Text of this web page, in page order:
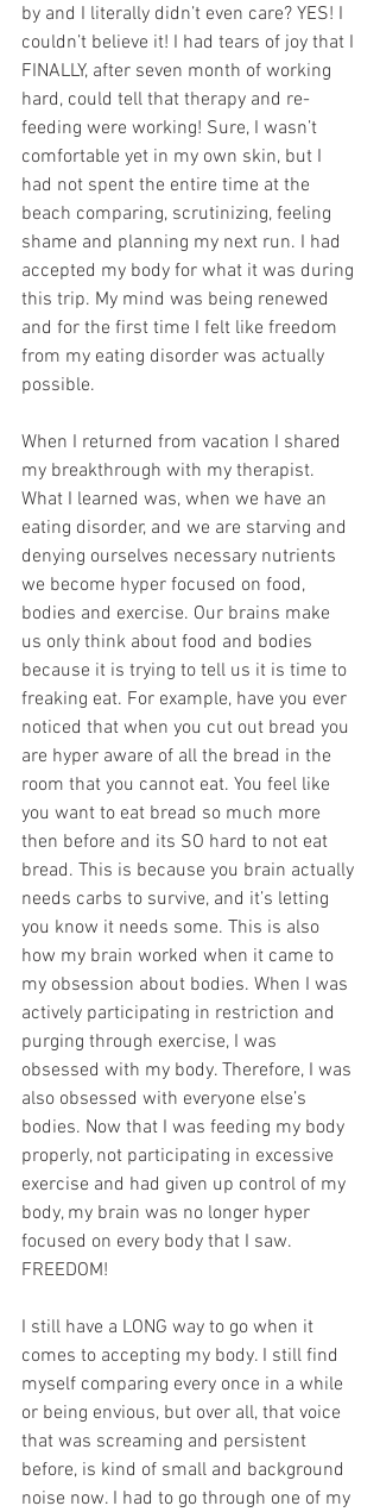
by and I literally didn’t even care? YES! I
couldn’t believe it! I had tears of joy that I
FINALLY, after seven month of working
hard, could tell that therapy and re-
feeding were working! Sure, I wasn’t
comfortable yet in my own skin, but I
had not spent the entire time at the
beach comparing, scrutinizing, feeling
shame and planning my next run. I had
accepted my body for what it was during
this trip. My mind was being renewed
and for the first time I felt like freedom
from my eating disorder was actually
possible.
When I returned from vacation I shared
my breakthrough with my therapist.
What I learned was, when we have an
eating disorder, and we are starving and
denying ourselves necessary nutrients
we become hyper focused on food,
bodies and exercise. Our brains make
us only think about food and bodies
because it is trying to tell us it is time to
freaking eat. For example, have you ever
noticed that when you cut out bread you
are hyper aware of all the bread in the
room that you cannot eat. You feel like
you want to eat bread so much more
then before and its SO hard to not eat
bread. This is because you brain actually
needs carbs to survive, and it’s letting
you know it needs some. This is also
how my brain worked when it came to
my obsession about bodies. When I was
actively participating in restriction and
purging through exercise, I was
obsessed with my body. Therefore, I was
also obsessed with everyone else’s
bodies. Now that I was feeding my body
properly, not participating in excessive
exercise and had given up control of my
body, my brain was no longer hyper
focused on every body that I saw.
FREEDOM!
I still have a LONG way to go when it
comes to accepting my body. I still find
myself comparing every once in a while
or being envious, but over all, that voice
that was screaming and persistent
before, is kind of small and background
noise now. I had to go through one of my